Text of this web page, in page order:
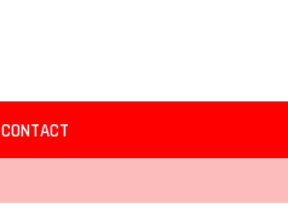
CONTACT